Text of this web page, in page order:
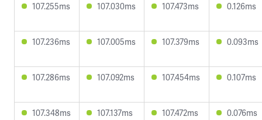
107.255ms 107.030ms 107.473ms 0.126ms
107.236ms 107.005ms 107.379ms 0.093ms
107.286ms 107.092ms 107.454ms 0.107ms
107.348ms 107.137ms 107.472ms 0.076ms